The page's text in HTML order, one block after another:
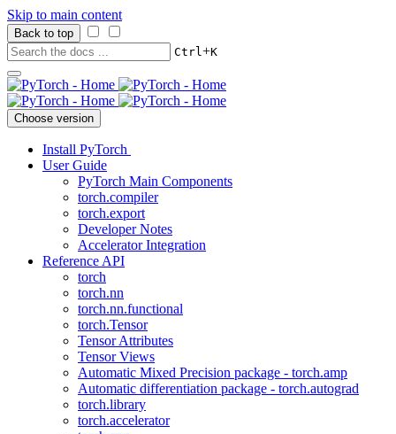
Skip to main content
Back to top
Ctrl+K
Choose version
Install PyTorch
User Guide
PyTorch Main Components
torch.compiler
torch.export
Developer Notes
Accelerator Integration
Reference API
torch
torch.nn
torch.nn.functional
torch.Tensor
Tensor Attributes
Tensor Views
Automatic Mixed Precision package - torch.amp
Automatic differentiation package - torch.autograd
torch.library
torch.accelerator